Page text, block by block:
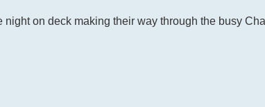
on deck making their way through the busy